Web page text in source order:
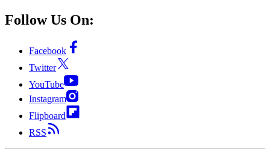
Follow Us On:
Facebook
Twitter
YouTube
Instagram
Flipboard
RSS